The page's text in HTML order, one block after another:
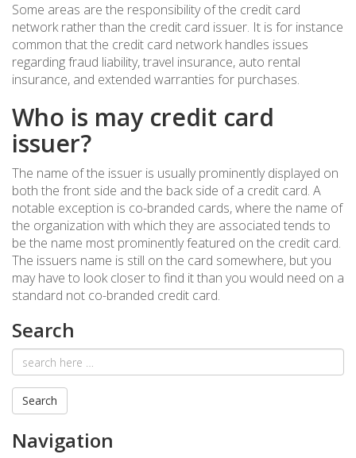
Some areas are the responsibility of the credit card
network rather than the credit card issuer. It is for instance
common that the credit card network handles issues
regarding fraud liability, travel insurance, auto rental
insurance, and extended warranties for purchases.
Who is may credit card
issuer?
The name of the issuer is usually prominently displayed on
both the front side and the back side of a credit card. A
notable exception is co-branded cards, where the name of
the organization with which they are associated tends to
be the name most prominently featured on the credit card.
The issuers name is still on the card somewhere, but you
may have to look closer to find it than you would need on a
standard not co-branded credit card.
Search
Email
address
Search
Navigation